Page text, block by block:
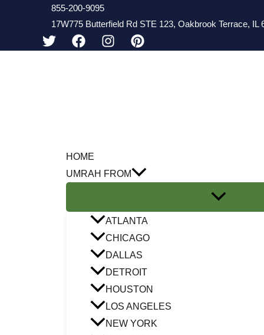
855-200-9095
17W775 Butterfield Rd STE 123, Oakbrook Terrace, IL
HOME
UMRAH FROM
ATLANTA
CHICAGO
DALLAS
DETROIT
HOUSTON
LOS ANGELES
NEW YORK